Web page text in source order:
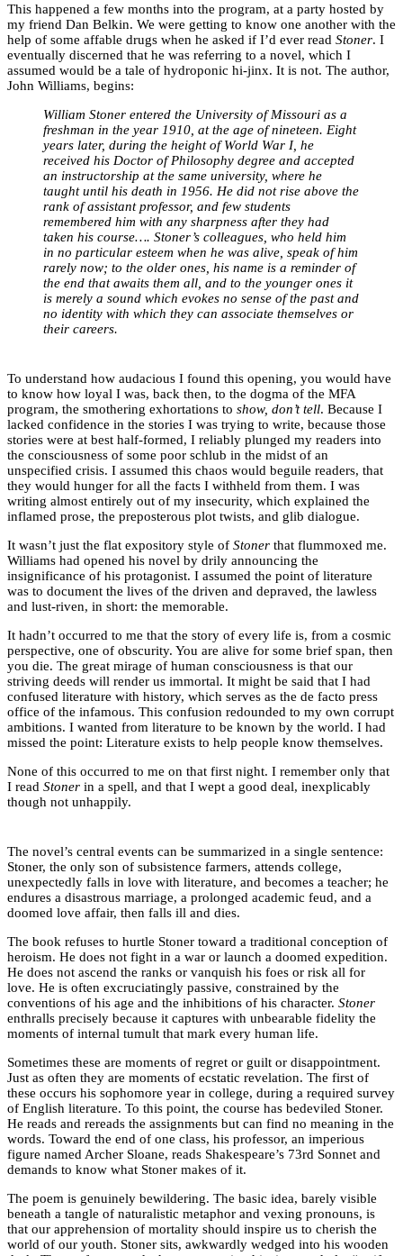
This happened a few months into the program, at a party hosted by
my friend Dan Belkin. We were getting to know one another with the
help of some affable drugs when he asked if I’d ever read Stoner. I
eventually discerned that he was referring to a novel, which I
assumed would be a tale of hydroponic hi-jinx. It is not. The author,
John Williams, begins:
William Stoner entered the University of Missouri as a
freshman in the year 1910, at the age of nineteen. Eight
years later, during the height of World War I, he
received his Doctor of Philosophy degree and accepted
an instructorship at the same university, where he
taught until his death in 1956. He did not rise above the
rank of assistant professor, and few students
remembered him with any sharpness after they had
taken his course…. Stoner’s colleagues, who held him
in no particular esteem when he was alive, speak of him
rarely now; to the older ones, his name is a reminder of
the end that awaits them all, and to the younger ones it
is merely a sound which evokes no sense of the past and
no identity with which they can associate themselves or
their careers.
To understand how audacious I found this opening, you would have
to know how loyal I was, back then, to the dogma of the MFA
program, the smothering exhortations to show, don’t tell. Because I
lacked confidence in the stories I was trying to write, because those
stories were at best half-formed, I reliably plunged my readers into
the consciousness of some poor schlub in the midst of an
unspecified crisis. I assumed this chaos would beguile readers, that
they would hunger for all the facts I withheld from them. I was
writing almost entirely out of my insecurity, which explained the
inflamed prose, the preposterous plot twists, and glib dialogue.
It wasn’t just the flat expository style of Stoner that flummoxed me.
Williams had opened his novel by drily announcing the
insignificance of his protagonist. I assumed the point of literature
was to document the lives of the driven and depraved, the lawless
and lust-riven, in short: the memorable.
It hadn’t occurred to me that the story of every life is, from a cosmic
perspective, one of obscurity. You are alive for some brief span, then
you die. The great mirage of human consciousness is that our
striving deeds will render us immortal. It might be said that I had
confused literature with history, which serves as the de facto press
office of the infamous. This confusion redounded to my own corrupt
ambitions. I wanted from literature to be known by the world. I had
missed the point: Literature exists to help people know themselves.
None of this occurred to me on that first night. I remember only that
I read Stoner in a spell, and that I wept a good deal, inexplicably
though not unhappily.
The novel’s central events can be summarized in a single sentence:
Stoner, the only son of subsistence farmers, attends college,
unexpectedly falls in love with literature, and becomes a teacher; he
endures a disastrous marriage, a prolonged academic feud, and a
doomed love affair, then falls ill and dies.
The book refuses to hurtle Stoner toward a traditional conception of
heroism. He does not fight in a war or launch a doomed expedition.
He does not ascend the ranks or vanquish his foes or risk all for
love. He is often excruciatingly passive, constrained by the
conventions of his age and the inhibitions of his character. Stoner
enthralls precisely because it captures with unbearable fidelity the
moments of internal tumult that mark every human life.
Sometimes these are moments of regret or guilt or disappointment.
Just as often they are moments of ecstatic revelation. The first of
these occurs his sophomore year in college, during a required survey
of English literature. To this point, the course has bedeviled Stoner.
He reads and rereads the assignments but can find no meaning in the
words. Toward the end of one class, his professor, an imperious
figure named Archer Sloane, reads Shakespeare’s 73rd Sonnet and
demands to know what Stoner makes of it.
The poem is genuinely bewildering. The basic idea, barely visible
beneath a tangle of naturalistic metaphor and vexing pronouns, is
that our apprehension of mortality should inspire us to cherish the
world of our youth. Stoner sits, awkwardly wedged into his wooden